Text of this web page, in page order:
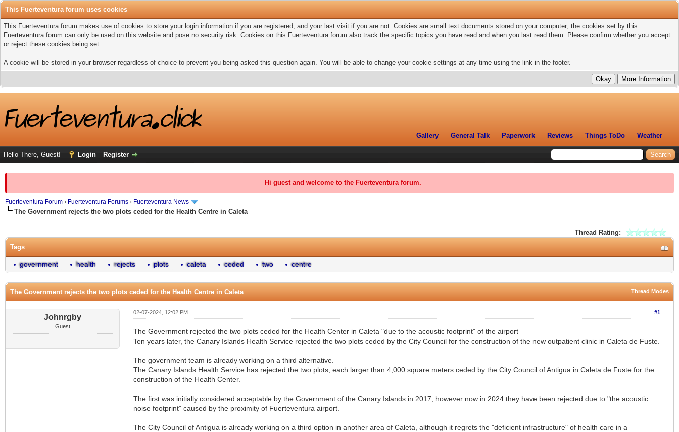
This Fuerteventura forum uses cookies
This Fuerteventura forum makes use of cookies to store your login information if you are registered, and your last visit if you are not. Cookies are small text documents stored on your computer; the cookies set by this
Fuerteventura forum can only be used on this website and pose no security risk. Cookies on this Fuerteventura forum also track the specific topics you have read and when you last read them. Please confirm whether you accept
or reject these cookies being set.
A cookie will be stored in your browser regardless of choice to prevent you being asked this question again. You will be able to change your cookie settings at any time using the link in the footer.
Gallery General Talk Paperwork Reviews Things ToDo Weather
Hello There, Guest! Login Register
Hi guest and welcome to the Fuerteventura forum.
Fuerteventura Forum › Fuerteventura Forums › Fuerteventura News
The Government rejects the two plots ceded for the Health Centre in Caleta
Thread Rating:
Tags
government health rejects plots caleta ceded two centre
Thread Modes
The Government rejects the two plots ceded for the Health Centre in Caleta
Johnrgby
Guest
#1
02-07-2024, 12:02 PM
The Government rejected the two plots ceded for the Health Center in Caleta "due to the acoustic footprint" of the airport
Ten years later, the Canary Islands Health Service rejected the two plots ceded by the City Council for the construction of the new outpatient clinic in Caleta de Fuste.
The government team is already working on a third alternative.
The Canary Islands Health Service has rejected the two plots, each larger than 4,000 square meters ceded by the City Council of Antigua in Caleta de Fuste for the
construction of the Health Center.
The first was initially considered acceptable by the Government of the Canary Islands in 2017, however now in 2024 they have been rejected due to "the acoustic
noise footprint" caused by the proximity of Fuerteventura airport.
The City Council of Antigua is already working on a third option in another area of Caleta, although it regrets the "deficient infrastructure" of health care in a